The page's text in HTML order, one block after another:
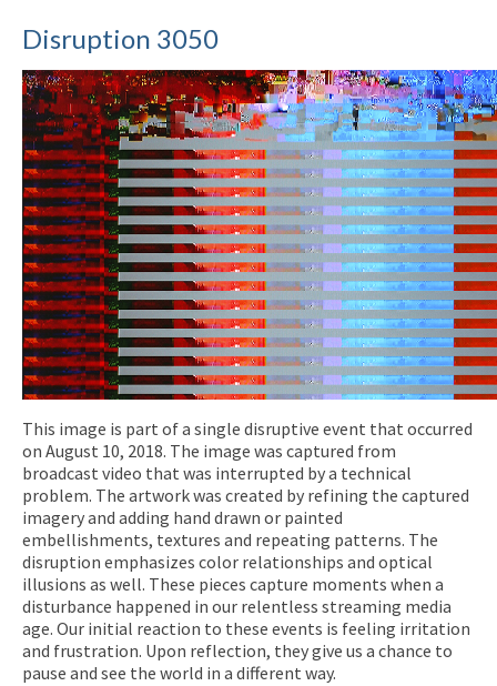
Disruption 3050
This image is part of a single disruptive event that occurred
on August 10, 2018. The image was captured from
broadcast video that was interrupted by a technical
problem. The artwork was created by refining the captured
imagery and adding hand drawn or painted
embellishments, textures and repeating patterns. The
disruption emphasizes color relationships and optical
illusions as well. These pieces capture moments when a
disturbance happened in our relentless streaming media
age. Our initial reaction to these events is feeling irritation
and frustration. Upon reflection, they give us a chance to
pause and see the world in a different way.